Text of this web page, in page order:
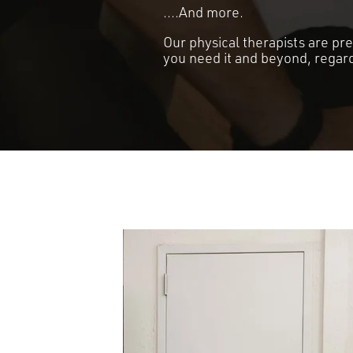
....And more.
Our physical therapists are
you need it and beyond,